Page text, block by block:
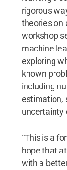
rigorous
theories on
workshop
machine
exploring
known
including
estimation,
uncertainty
“This is a
hope that
with a